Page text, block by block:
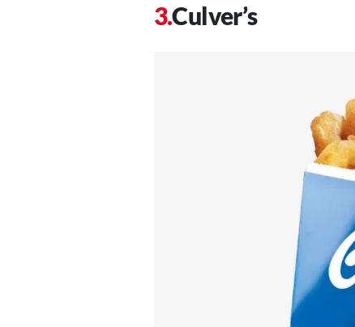
Culver’s